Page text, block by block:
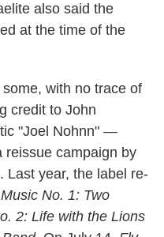
also said the
at the time of the
with no trace of
credit to John
"Joel Nohnn" —
reissue campaign by
Last year, the label re-
No. 1: Two
2: Life with the Lions